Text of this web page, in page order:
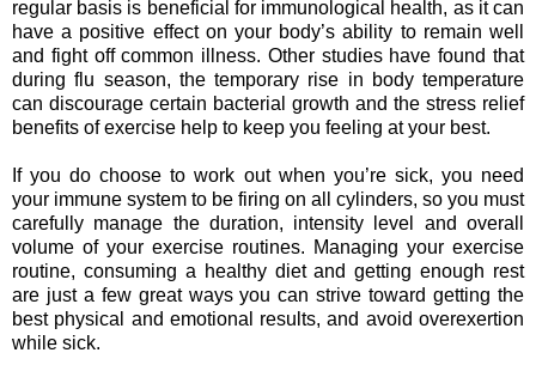
regular basis is beneficial for immunological health, as it can
have a positive effect on your body’s ability to remain well
and fight off common illness. Other studies have found that
during flu season, the temporary rise in body temperature
can discourage certain bacterial growth and the stress relief
benefits of exercise help to keep you feeling at your best.
If you do choose to work out when you’re sick, you need
your immune system to be firing on all cylinders, so you must
carefully manage the duration, intensity level and overall
volume of your exercise routines. Managing your exercise
routine, consuming a healthy diet and getting enough rest
are just a few great ways you can strive toward getting the
best physical and emotional results, and avoid overexertion
while sick.